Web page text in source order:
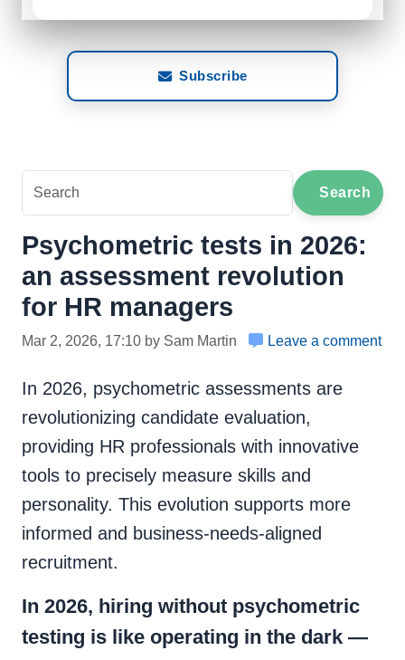
Subscribe
Search
Psychometric tests in 2026:
an assessment revolution
for HR managers
Mar 2, 2026, 17:10 by Sam Martin Leave a comment
In 2026, psychometric assessments are
revolutionizing candidate evaluation,
providing HR professionals with innovative
tools to precisely measure skills and
personality. This evolution supports more
informed and business-needs-aligned
recruitment.
In 2026, hiring without psychometric
testing is like operating in the dark —